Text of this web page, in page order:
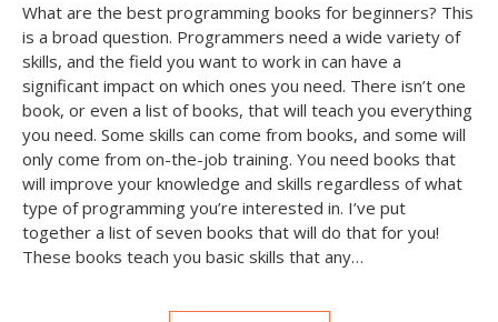
What are the best programming books for beginners? This
is a broad question. Programmers need a wide variety of
skills, and the field you want to work in can have a
significant impact on which ones you need. There isn’t one
book, or even a list of books, that will teach you everything
you need. Some skills can come from books, and some will
only come from on-the-job training. You need books that
will improve your knowledge and skills regardless of what
type of programming you’re interested in. I’ve put
together a list of seven books that will do that for you!
These books teach you basic skills that any…